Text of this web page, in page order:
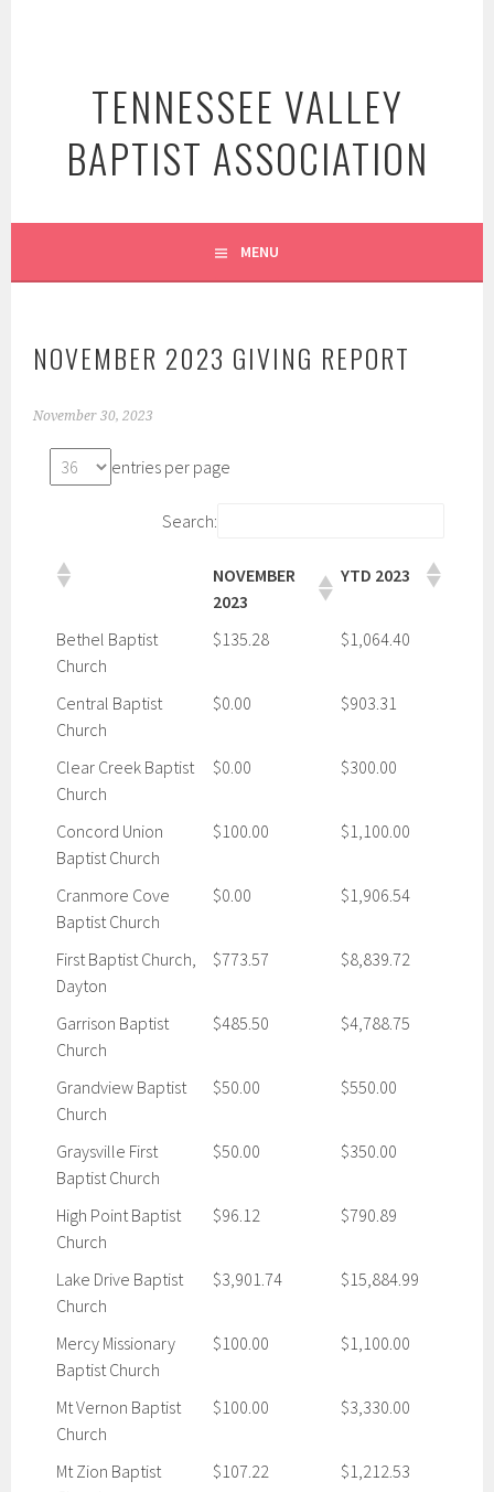
TENNESSEE VALLEY
BAPTIST ASSOCIATION
MENU
NOVEMBER 2023 GIVING REPORT
November 30, 2023
entries per page
Search:
NOVEMBER
2023
YTD 2023
Bethel Baptist
Church
$135.28 $1,064.40
Central Baptist
Church
$0.00 $903.31
Clear Creek Baptist
Church
$0.00 $300.00
Concord Union
Baptist Church
$100.00 $1,100.00
Cranmore Cove
Baptist Church
$0.00 $1,906.54
First Baptist Church,
Dayton
$773.57 $8,839.72
Garrison Baptist
Church
$485.50 $4,788.75
Grandview Baptist
Church
$50.00 $550.00
Graysville First
Baptist Church
$50.00 $350.00
High Point Baptist
Church
$96.12 $790.89
Lake Drive Baptist
Church
$3,901.74 $15,884.99
Mercy Missionary
Baptist Church
$100.00 $1,100.00
Mt Vernon Baptist
Church
$100.00 $3,330.00
Mt Zion Baptist
$107.22 $1,212.53